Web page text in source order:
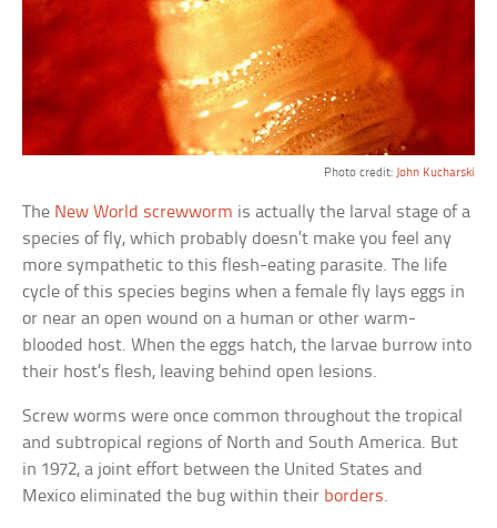
Photo credit: John Kucharski
The New World screwworm is actually the larval stage of a
species of fly, which probably doesn’t make you feel any
more sympathetic to this flesh-eating parasite. The life
cycle of this species begins when a female fly lays eggs in
or near an open wound on a human or other warm-
blooded host. When the eggs hatch, the larvae burrow into
their host’s flesh, leaving behind open lesions.
Screw worms were once common throughout the tropical
and subtropical regions of North and South America. But
in 1972, a joint effort between the United States and
Mexico eliminated the bug within their borders.